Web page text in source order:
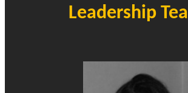
Leadership